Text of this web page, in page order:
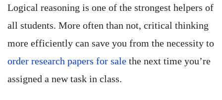
Logical reasoning is one of the strongest helpers of
all students. More often than not, critical thinking
more efficiently can save you from the necessity to
order research papers for sale the next time you’re
assigned a new task in class.